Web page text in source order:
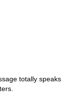
totally speaks